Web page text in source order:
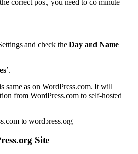
correct post, you need to do minute
and check the Day and Name
’.
same as on WordPress.com. It will
from WordPress.com to self-hosted
Site